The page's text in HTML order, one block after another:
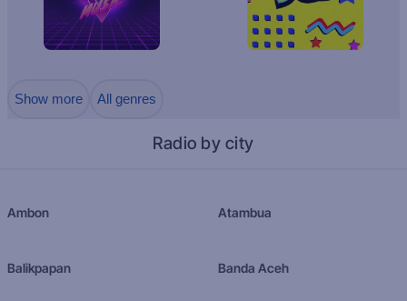
Show more All genres
Radio by city
Ambon Atambua
Balikpapan Banda Aceh